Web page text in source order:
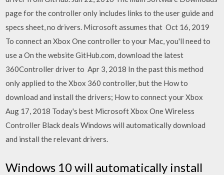
page for the controller only includes links to the user guide and
specs sheet, no drivers. Microsoft assumes that Oct 16, 2019
To connect an Xbox One controller to your Mac, you'll need to
use a On the website GitHub.com, download the latest
360Controller driver to Apr 3, 2018 In the past this method
only applied to the Xbox 360 controller, but the How to
download and install the drivers; How to connect your Xbox
Aug 17, 2018 Today's best Microsoft Xbox One Wireless
Controller Black deals Windows will automatically download
and install the relevant drivers.
Windows 10 will automatically install